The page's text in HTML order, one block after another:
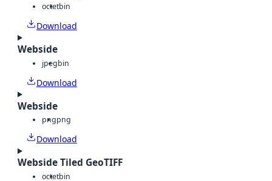
octetbin
Download
Webside
jpegbin
Download
Webside
pngpng
Download
Webside Tiled GeoTIFF
octetbin